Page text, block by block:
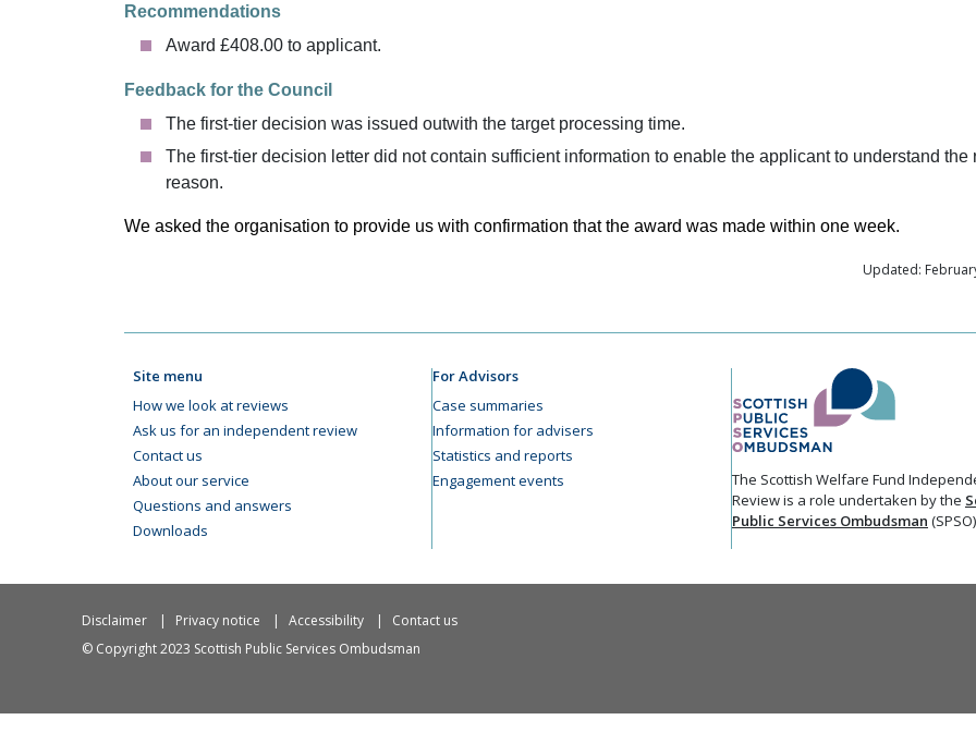
Recommendations
Award £408.00 to applicant.
Feedback for the Council
The first-tier decision was issued outwith the target processing time.
The first-tier decision letter did not contain sufficient information to enable the applicant to understand the
reason.
We asked the organisation to provide us with confirmation that the award was made within one week.
Updated:
Site menu
How we look at reviews
Ask us for an independent review
Contact us
About our service
Questions and answers
Downloads
For Advisors
Case summaries
Information for advisers
Statistics and reports
Engagement events
The Scottish Welfare Fund
Review is a role undertaken by the
Public Services Ombudsman
Disclaimer Privacy notice Accessibility
Contact us
© Copyright 2023 Scottish Public Services Ombudsman